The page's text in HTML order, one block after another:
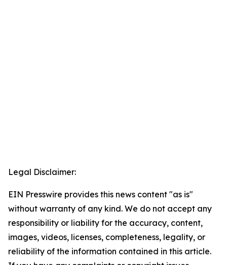
Legal Disclaimer:
EIN Presswire provides this news content "as is"
without warranty of any kind. We do not accept any
responsibility or liability for the accuracy, content,
images, videos, licenses, completeness, legality, or
reliability of the information contained in this article.